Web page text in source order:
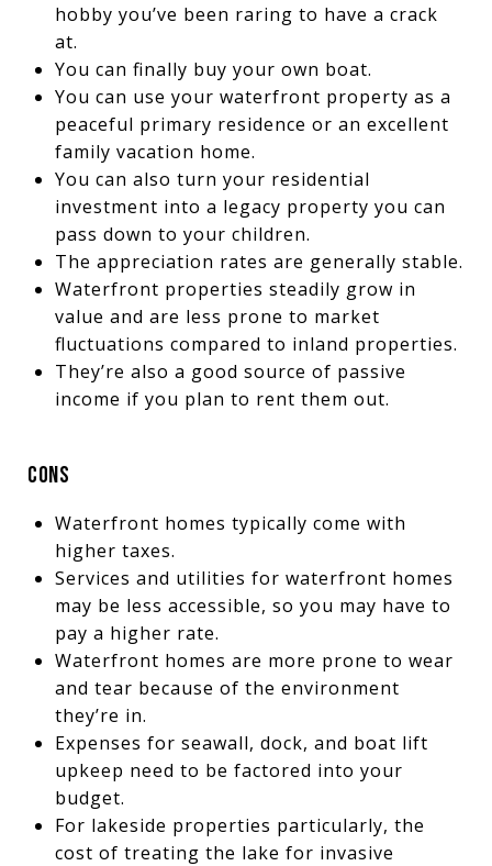
hobby you’ve been raring to have a crack
at.
You can finally buy your own boat.
You can use your waterfront property as a
peaceful primary residence or an excellent
family vacation home.
You can also turn your residential
investment into a legacy property you can
pass down to your children.
The appreciation rates are generally stable.
Waterfront properties steadily grow in
value and are less prone to market
fluctuations compared to inland properties.
They’re also a good source of passive
income if you plan to rent them out.
CONS
Waterfront homes typically come with
higher taxes.
Services and utilities for waterfront homes
may be less accessible, so you may have to
pay a higher rate.
Waterfront homes are more prone to wear
and tear because of the environment
they’re in.
Expenses for seawall, dock, and boat lift
upkeep need to be factored into your
budget.
For lakeside properties particularly, the
cost of treating the lake for invasive